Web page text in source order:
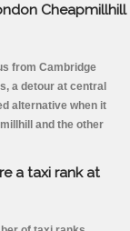
Cheapmillhill
from Cambridge
a detour at central
alternative when it
and the other
a taxi rank at